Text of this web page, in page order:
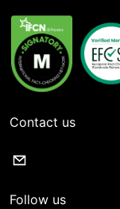
Contact us
Follow us